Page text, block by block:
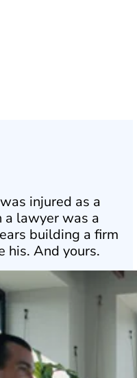
injured as a
a lawyer was a
building a firm
his. And yours.